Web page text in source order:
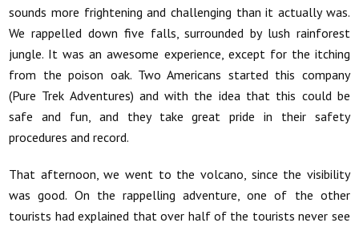
sounds more frightening and challenging than it actually was.
We rappelled down five falls, surrounded by lush rainforest
jungle. It was an awesome experience, except for the itching
from the poison oak. Two Americans started this company
(Pure Trek Adventures) and with the idea that this could be
safe and fun, and they take great pride in their safety
procedures and record.
That afternoon, we went to the volcano, since the visibility
was good. On the rappelling adventure, one of the other
tourists had explained that over half of the tourists never see